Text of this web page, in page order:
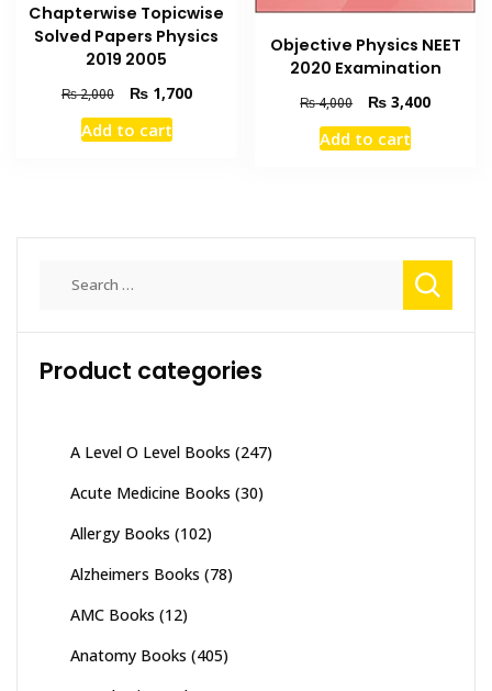
Chapterwise Topicwise
Solved Papers Physics
2019 2005
₨2,000
Original
price
was:
₨1,700Current
Add to cart
Objective Physics NEET
2020 Examination
₨4,000
Original
price
was:
₨ 3,400Current
Add to cart
Product categories
A Level O Level Books (247)
Acute Medicine Books (30)
Allergy Books (102)
Alzheimers Books (78)
AMC Books (12)
Anatomy Books (405)